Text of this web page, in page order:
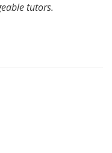
tutors.